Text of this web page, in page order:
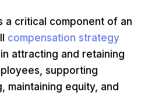
a critical component of an
compensation strategy
attracting and retaining
supporting
maintaining equity, and